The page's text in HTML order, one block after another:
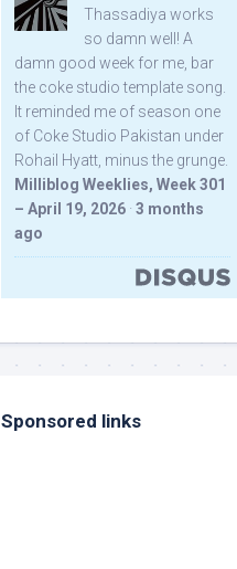
Thassadiya works
so damn well! A
damn good week for me, bar
the coke studio template song.
It reminded me of season one
of Coke Studio Pakistan under
Rohail Hyatt, minus the grunge.
Milliblog Weeklies, Week 301
– April 19, 2026 · 3 months
ago
Sponsored links